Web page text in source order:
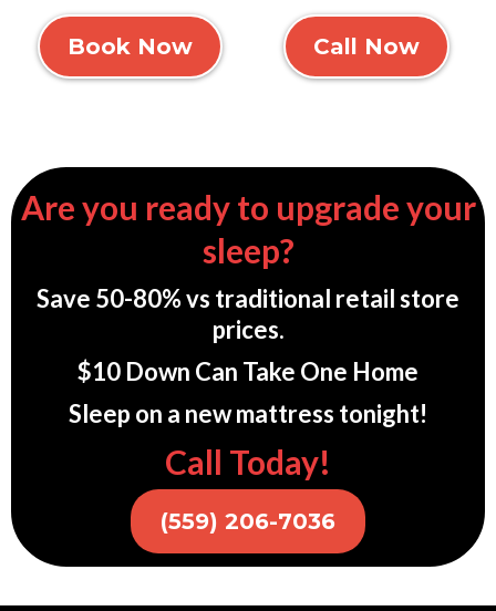
Book Now Call Now
Are you ready to upgrade your
sleep?
Save 50-80% vs traditional retail store
prices.
$10 Down Can Take One Home
Sleep on a new mattress tonight!
Call Today!
(559) 206-7036